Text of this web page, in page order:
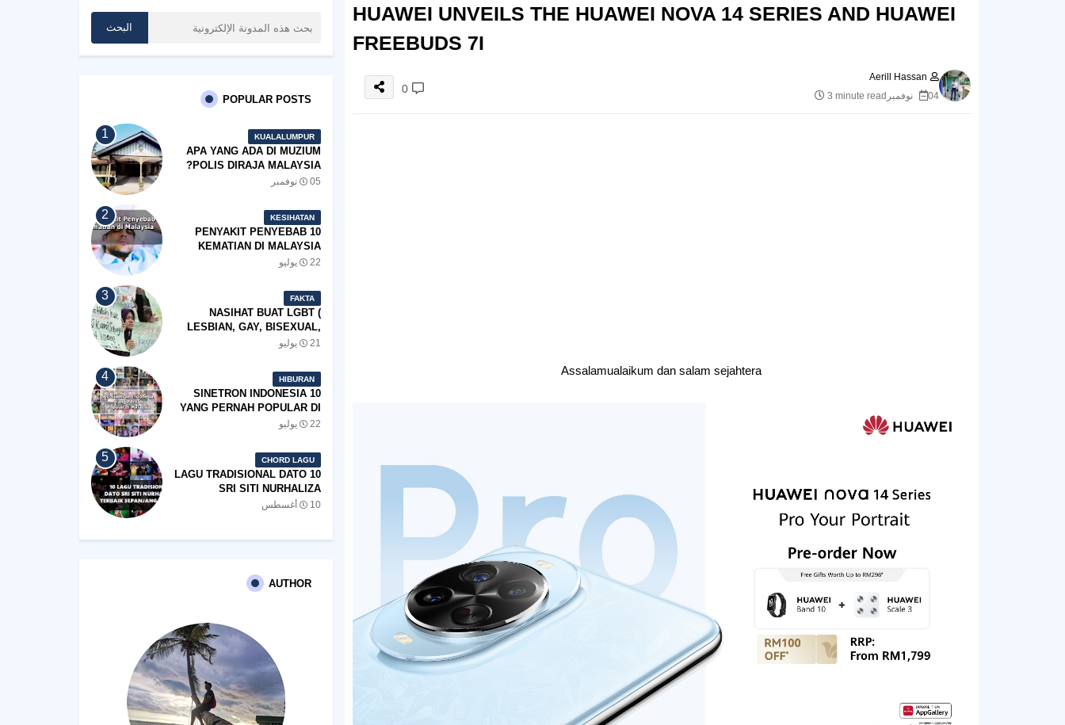
HUAWEI UNVEILS THE HUAWEI NOVA 14 SERIES AND HUAWEI
FREEBUDS 7I
Aerill Hassan
04 نوفمبر
3 minute read
0
Assalamualaikum dan salam sejahtera
POPULAR POSTS
KUALALUMPUR
APA YANG ADA DI MUZIUM
POLIS DIRAJA MALAYSIA?
05 نوفمبر
KESIHATAN
10 PENYAKIT PENYEBAB
KEMATIAN DI MALAYSIA
22 يوليو
FAKTA
NASIHAT BUAT LGBT (
LESBIAN, GAY, BISEXUAL,
TRANSGENDER)
21 يوليو
HIBURAN
10 SINETRON INDONESIA
YANG PERNAH POPULAR DI
MALAYSIA
22 يوليو
CHORD LAGU
10 LAGU TRADISIONAL DATO
SRI SITI NURHALIZA
TERBAIK SEPANJANG
10 أغسطس
AUTHOR